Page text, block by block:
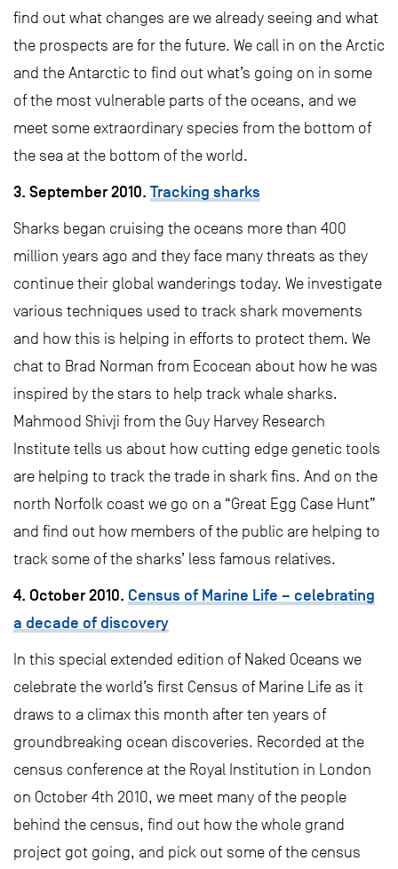
find out what changes are we already seeing and what
the prospects are for the future. We call in on the Arctic
and the Antarctic to find out what’s going on in some
of the most vulnerable parts of the oceans, and we
meet some extraordinary species from the bottom of
the sea at the bottom of the world.
3. September 2010. Tracking sharks
Sharks began cruising the oceans more than 400
million years ago and they face many threats as they
continue their global wanderings today. We investigate
various techniques used to track shark movements
and how this is helping in efforts to protect them. We
chat to Brad Norman from Ecocean about how he was
inspired by the stars to help track whale sharks.
Mahmood Shivji from the Guy Harvey Research
Institute tells us about how cutting edge genetic tools
are helping to track the trade in shark fins. And on the
north Norfolk coast we go on a “Great Egg Case Hunt”
and find out how members of the public are helping to
track some of the sharks’ less famous relatives.
4. October 2010. Census of Marine Life – celebrating
a decade of discovery
In this special extended edition of Naked Oceans we
celebrate the world’s first Census of Marine Life as it
draws to a climax this month after ten years of
groundbreaking ocean discoveries. Recorded at the
census conference at the Royal Institution in London
on October 4th 2010, we meet many of the people
behind the census, find out how the whole grand
project got going, and pick out some of the census